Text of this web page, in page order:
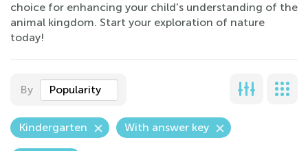
choice for enhancing your child's understanding of the
animal kingdom. Start your exploration of nature
today!
By Popularity
Kindergarten With answer key